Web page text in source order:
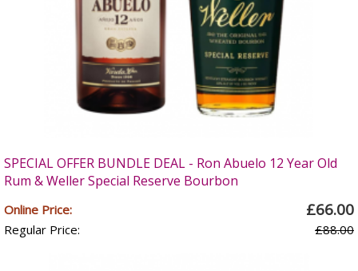
SPECIAL OFFER BUNDLE DEAL - Ron Abuelo 12 Year Old
Rum & Weller Special Reserve Bourbon
Online Price: £66.00
Regular Price: £88.00